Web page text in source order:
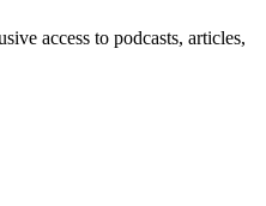
access to podcasts, articles,